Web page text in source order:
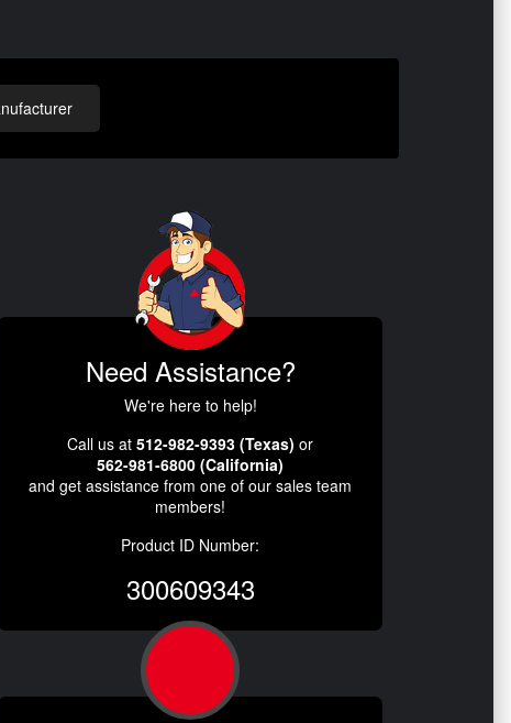
Need Assistance?
We're here to help!
Call us at 512-982-9393 (Texas) or
562-981-6800 (California)
and get assistance from one of our sales team
members!
Product ID Number:
300609343